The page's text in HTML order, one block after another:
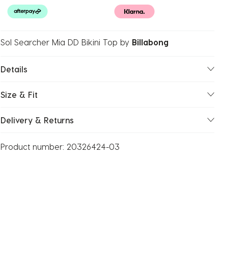
Sol Searcher Mia DD Bikini Top by Billabong
Details
Size & Fit
Delivery & Returns
Product number: 20326424-03